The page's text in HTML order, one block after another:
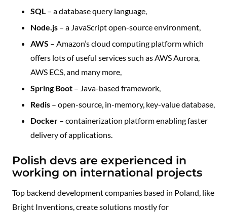
SQL – a database query language,
Node.js – a JavaScript open-source environment,
AWS – Amazon’s cloud computing platform which
offers lots of useful services such as AWS Aurora,
AWS ECS, and many more,
Spring Boot – Java-based framework,
Redis – open-source, in-memory, key-value database,
Docker – containerization platform enabling faster
delivery of applications.
Polish devs are experienced in
working on international projects
Top backend development companies based in Poland, like
Bright Inventions, create solutions mostly for